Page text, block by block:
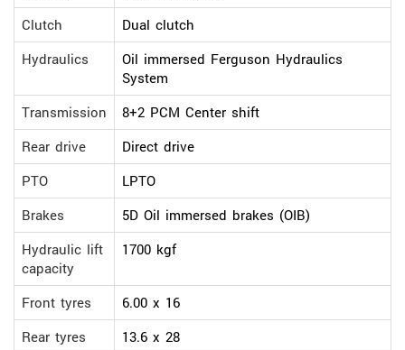
Clutch
Dual clutch
Hydraulics
Oil immersed Ferguson Hydraulics
System
Transmission
8+2 PCM Center shift
Rear drive
Direct drive
PTO
LPTO
Brakes
5D Oil immersed brakes (OIB)
Hydraulic lift
capacity
1700 kgf
Front tyres
6.00 x 16
Rear tyres
13.6 x 28